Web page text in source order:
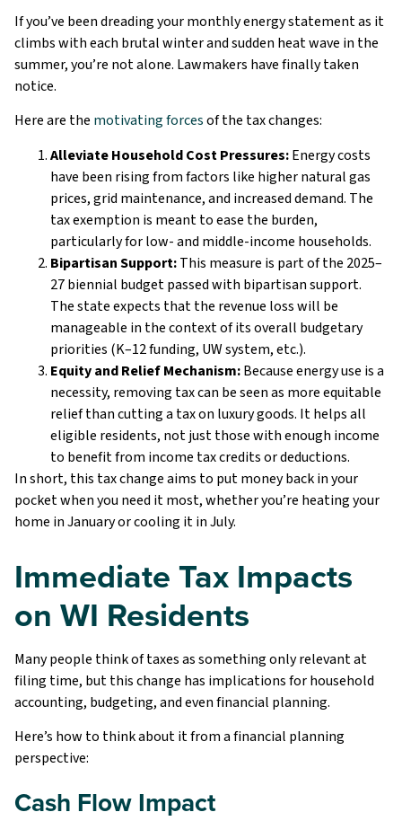
If you’ve been dreading your monthly energy statement as it
climbs with each brutal winter and sudden heat wave in the
summer, you’re not alone. Lawmakers have finally taken
notice.
Here are the motivating forcesof the tax changes:
Alleviate Household Cost Pressures:Energy costs
have been rising from factors like higher natural gas
prices, grid maintenance, and increased demand. The
tax exemption is meant to ease the burden,
particularly for low- and middle-income households.
Bipartisan Support:This measure is part of the 2025–
27 biennial budget passed with bipartisan support.
The state expects that the revenue loss will be
manageable in the context of its overall budgetary
priorities (K–12 funding, UW system, etc.).
Equity and Relief Mechanism:Because energy use is a
necessity, removing tax can be seen as more equitable
relief than cutting a tax on luxury goods. It helps all
eligible residents, not just those with enough income
to benefit from income tax credits or deductions.
In short, this tax change aims to put money back in your
pocket when you need it most, whether you’re heating your
home in January or cooling it in July.
Immediate Tax Impacts
on WI Residents
Many people think of taxes as something only relevant at
filing time, but this change has implications for household
accounting, budgeting, and even financial planning.
Here’s how to think about it from a financial planning
perspective:
Cash Flow Impact